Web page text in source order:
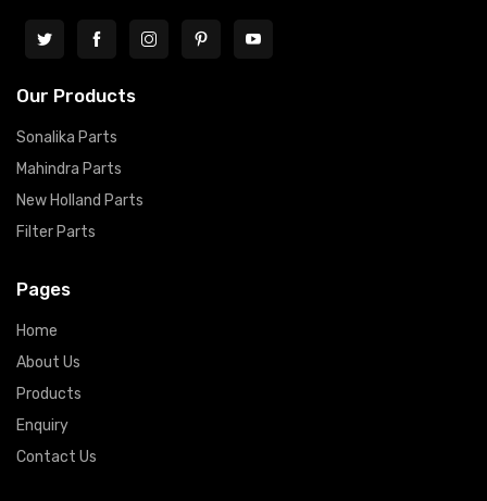
Our Products
Sonalika Parts
Mahindra Parts
New Holland Parts
Filter Parts
Pages
Home
About Us
Products
Enquiry
Contact Us